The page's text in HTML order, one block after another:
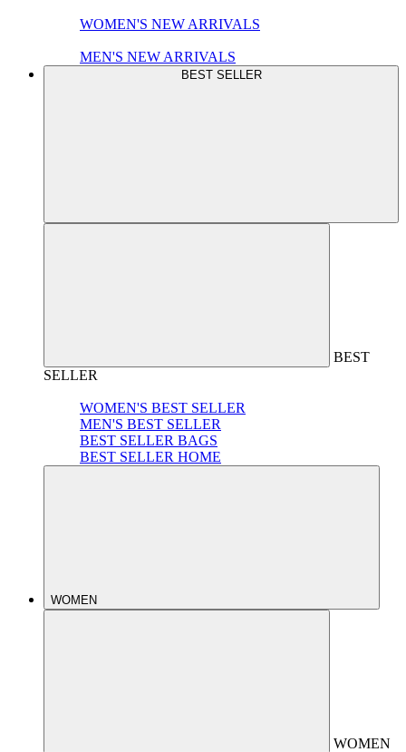
WOMEN'S NEW ARRIVALS
MEN'S NEW ARRIVALS
BEST SELLER
BEST
SELLER
WOMEN'S BEST SELLER
MEN'S BEST SELLER
BEST SELLER BAGS
BEST SELLER HOME
WOMEN
WOMEN